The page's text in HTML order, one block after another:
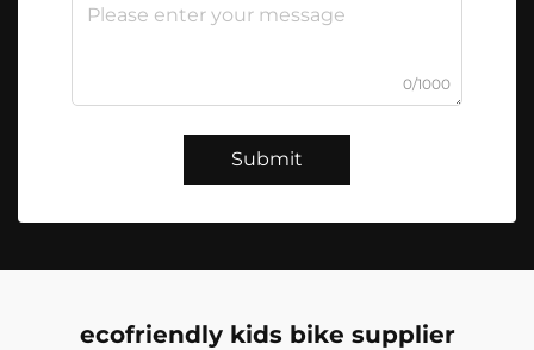
0/1000
Submit
ecofriendly kids bike supplier